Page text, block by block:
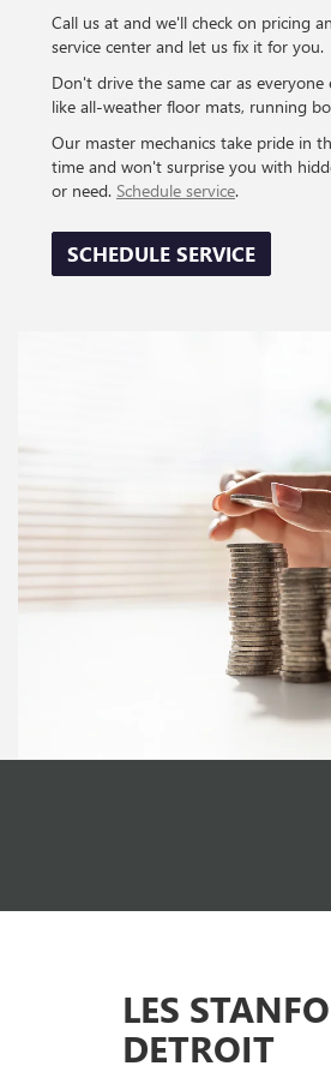
Call us at and we'll check on pricing
service center and let us fix it for you.
Don't drive the same car as
like all-weather floor mats, running
Our master mechanics take pride in
time and won't surprise you with
or need. Schedule service.
SCHEDULE SERVICE
LES
DETROIT